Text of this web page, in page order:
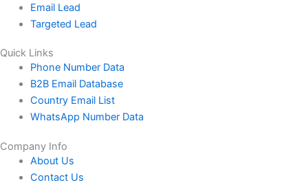
Email Lead
Targeted Lead
Quick Links
Phone Number Data
B2B Email Database
Country Email List
WhatsApp Number Data
Company Info
About Us
Contact Us